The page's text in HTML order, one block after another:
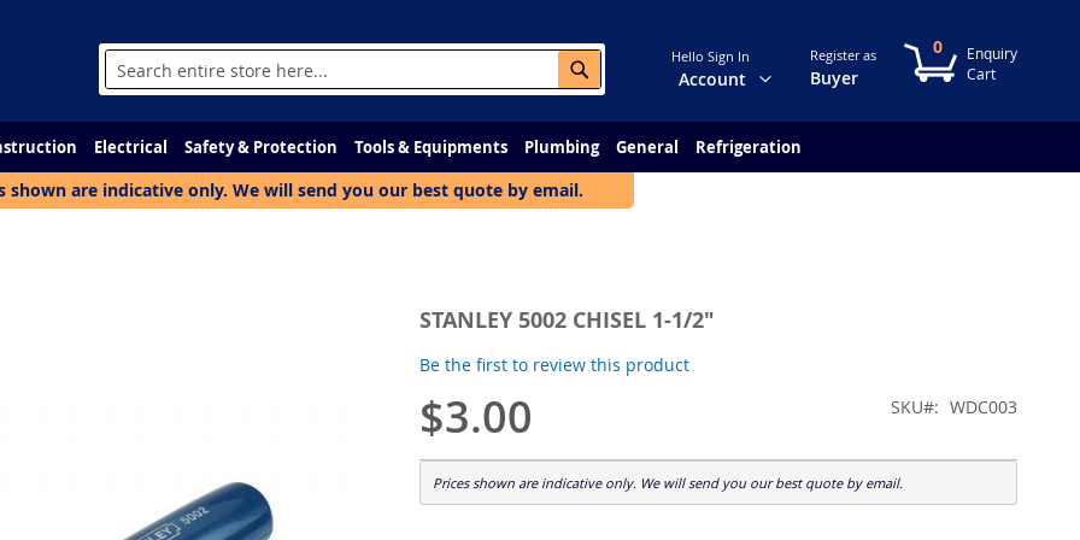
Search
Search
Change
Account
Hello Sign In Register as
Buyer
My Cart
0
Electrical Safety & Protection Tools & Equipments Plumbing General Refrigeration
shown are indicative only. We will send you our best quote by email.
STANLEY 5002 CHISEL 1-1/2"
Be the first to review this product
$3.00 SKU WDC003
Prices shown are indicative only. We will send you our best quote by email.